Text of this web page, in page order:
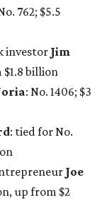
762; $5.5
investorJim
$1.8 billion
: No. 1406; $3
: tied for No.
Joe
up from $2